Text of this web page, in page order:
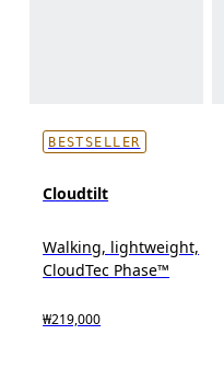
BESTSELLER
Cloudtilt
Walking, lightweight,
CloudTec Phase™
₩219,000